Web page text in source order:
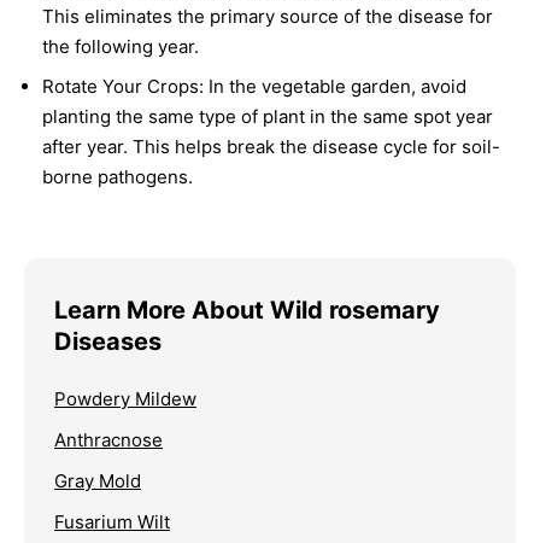
This eliminates the primary source of the disease for
the following year.
Rotate Your Crops: In the vegetable garden, avoid
planting the same type of plant in the same spot year
after year. This helps break the disease cycle for soil-
borne pathogens.
Learn More About Wild rosemary
Diseases
Powdery Mildew
Anthracnose
Gray Mold
Fusarium Wilt